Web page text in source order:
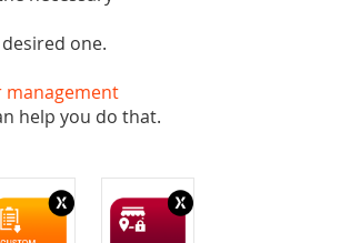
one.
management
help you do that.